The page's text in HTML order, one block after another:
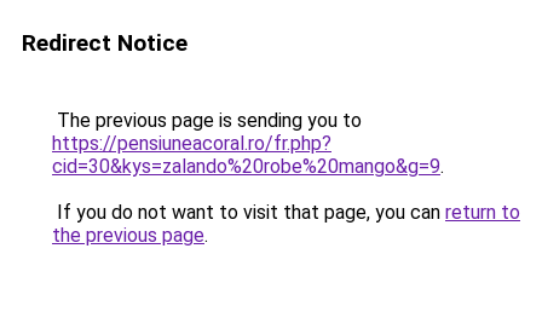
Redirect Notice
The previous page is sending you to
https://pensiuneacoral.ro/fr.php?
cid=30&kys=zalando%20robe%20mango&g=9.
If you do not want to visit that page, you can return to
the previous page.